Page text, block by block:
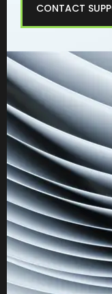
CONTACT